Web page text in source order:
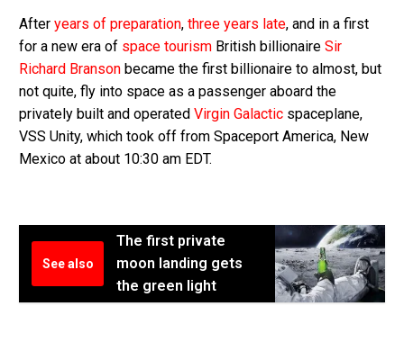
After years of preparation, three years late, and in a first
for a new era of space tourism British billionaire Sir
Richard Branson became the first billionaire to almost, but
not quite, fly into space as a passenger aboard the
privately built and operated Virgin Galactic spaceplane,
VSS Unity, which took off from Spaceport America, New
Mexico at about 10:30 am EDT.
See also
The first private
moon landing gets
the green light